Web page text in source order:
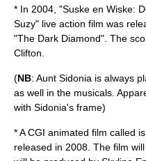
* In 2004 , "Suske en Wiske:
Suzy" live action film was
"The Dark Diamond". The
Clifton
(NB: Aunt Sidonia is always
as well in the musicals.
with Sidonia's frame)
* A CGI animated film called
released in 2008. The film